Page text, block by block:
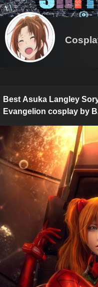
Best Asuka Langley
Evangelion cosplay by